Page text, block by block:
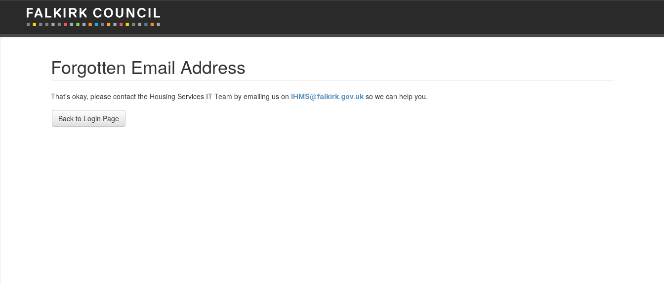
Forgotten Email Address
That's okay, please contact the Housing Services IT Team by emailing us on IHMS@falkirk.gov.ukso we can help you.
Back to Login Page